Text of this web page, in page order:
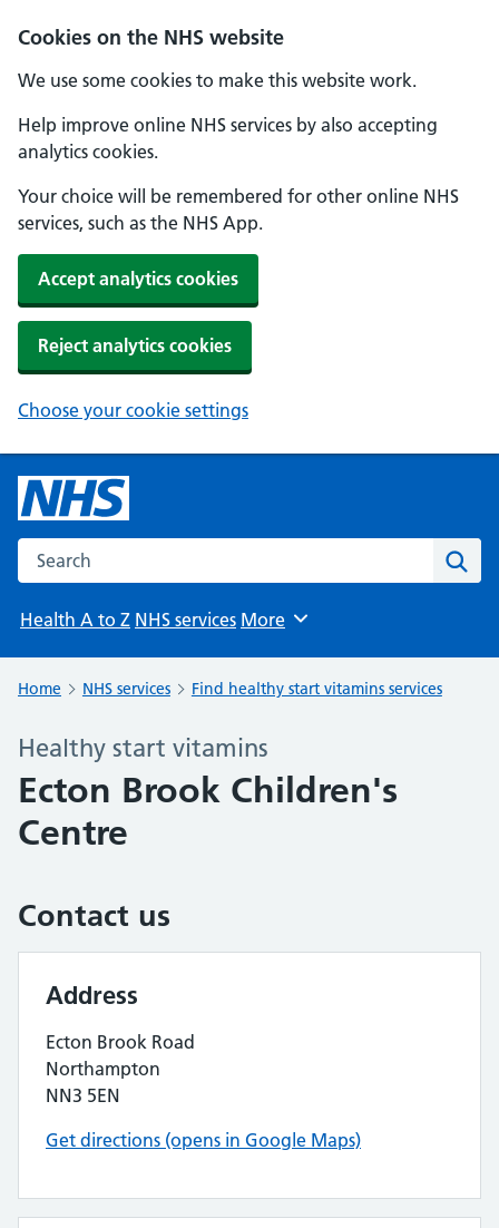
Cookies on the NHS website
We use some cookies to make this website work.
Help improve online NHS services by also accepting
analytics cookies.
Your choice will be remembered for other online NHS
services, such as the NHS App.
Accept analytics cookies
Reject analytics cookies
Choose your cookie settings
Search the NHS website
Health A to Z NHS services Browse
More
Home NHS services Find healthy start vitamins services
Healthy start vitamins
Ecton Brook Children's
Centre
Contact us
Address
Ecton Brook Road
Northampton
NN3 5EN
Get directions (opens in Google Maps)